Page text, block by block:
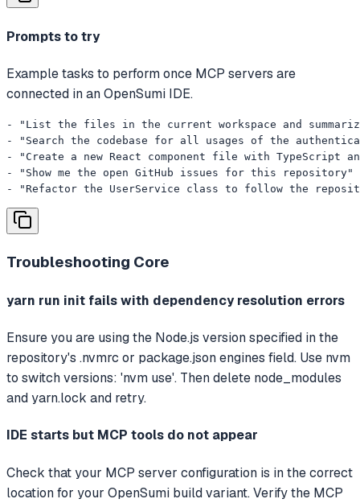
Prompts to try
Example tasks to perform once MCP servers are
connected in an OpenSumi IDE.
- "List the files in the current workspace and
- "Search the codebase for all usages of the
- "Create a new React component file with TypeScript
- "Show me the open GitHub issues for this repository"
- "Refactor the UserService class to follow the
Troubleshooting Core
yarn run init fails with dependency resolution errors
Ensure you are using the Node.js version specified in the
repository's .nvmrc or package.json engines field. Use nvm
to switch versions: 'nvm use'. Then delete node_modules
and yarn.lock and retry.
IDE starts but MCP tools do not appear
Check that your MCP server configuration is in the correct
location for your OpenSumi build variant. Verify the MCP